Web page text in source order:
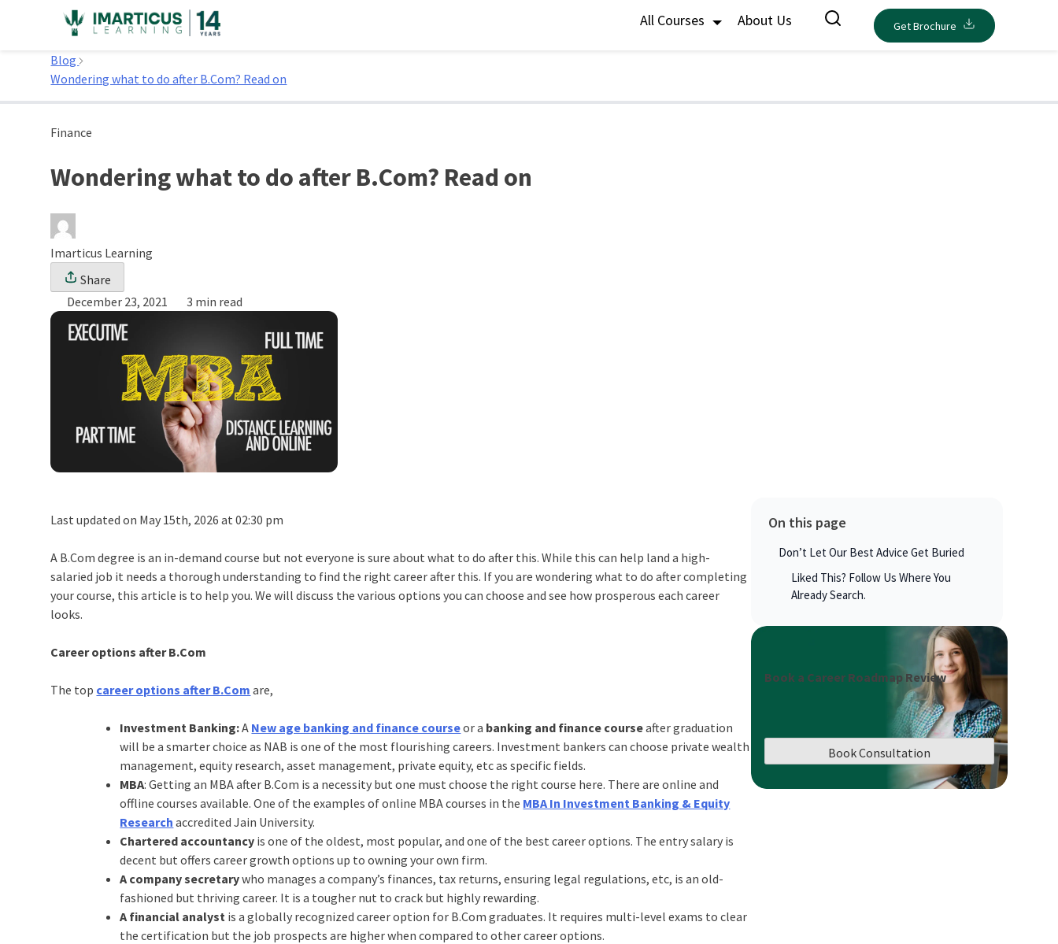
All Courses About Us Get Brochure
Home
Blog
Wondering what to do after B.Com? Read on
Finance
Wondering what to do after B.Com? Read on
Imarticus Learning
Share
December 23, 2021
3 min read
Last updated on May 15th, 2026 at 02:30 pm
A B.Com degree is an in-demand course but not everyone is sure about what to do after this. While this can help land a high-
salaried job it needs a thorough understanding to find the right career after this. If you are wondering what to do after completing
your course, this article is to help you. We will discuss the various options you can choose and see how prosperous each career
looks.
Career options after B.Com
The top career options after B.Com are,
Investment Banking:A New age banking and finance courseor a banking and finance courseafter graduation
will be a smarter choice as NAB is one of the most flourishing careers. Investment bankers can choose private wealth
management, equity research, asset management, private equity, etc as specific fields.
MBA: Getting an MBA after B.Com is a necessity but one must choose the right course here. There are online and
offline courses available. One of the examples of online MBA courses in the MBA In Investment Banking & Equity
Research accredited Jain University.
Chartered accountancy is one of the oldest, most popular, and one of the best career options. The entry salary is
decent but offers career growth options up to owning your own firm.
A company secretarywho manages a company’s finances, tax returns, ensuring legal regulations, etc, is an old-
fashioned but thriving career. It is a tougher nut to crack but highly rewarding.
A financial analyst is a globally recognized career option for B.Com graduates. It requires multi-level exams to clear
the certification but the job prospects are higher when compared to other career options.
On this page
Don’t Let Our Best Advice Get Buried
Liked This? Follow Us Where You
Already Search.
Book a Career Roadmap Review
Book Consultation